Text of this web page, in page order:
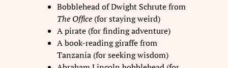
Bobblehead of Dwight Schrute from
The Office (for staying weird)
A pirate (for finding adventure)
A book-reading giraffe from
Tanzania (for seeking wisdom)